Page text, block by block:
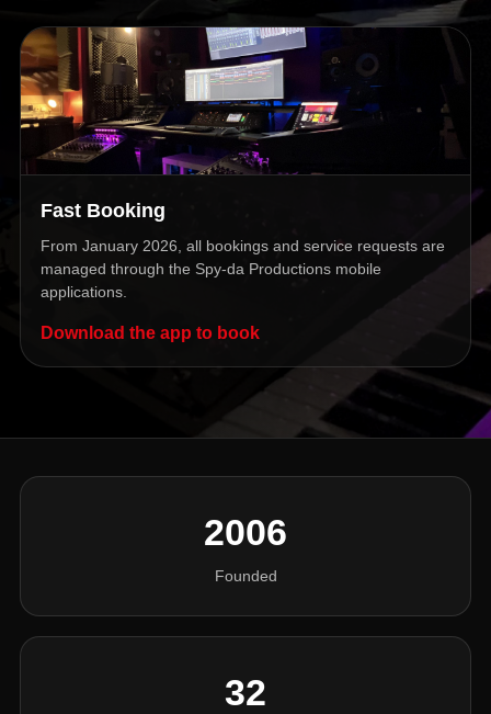
Fast Booking
From January 2026, all bookings and service requests are
managed through the Spy-da Productions mobile
applications.
Download the app to book
2006
Founded
32